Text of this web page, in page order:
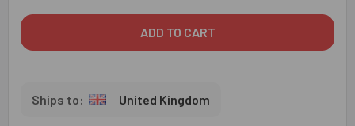
United Kingdom